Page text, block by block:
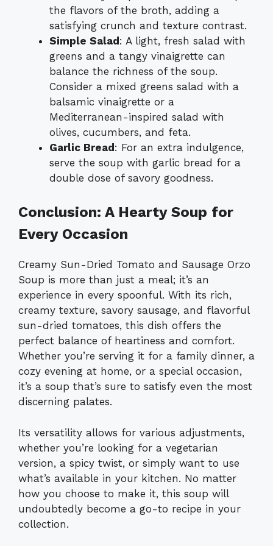
the flavors of the broth, adding a
satisfying crunch and texture contrast.
Simple Salad: A light, fresh salad with
greens and a tangy vinaigrette can
balance the richness of the soup.
Consider a mixed greens salad with a
balsamic vinaigrette or a
Mediterranean-inspired salad with
olives, cucumbers, and feta.
Garlic Bread: For an extra indulgence,
serve the soup with garlic bread for a
double dose of savory goodness.
Conclusion: A Hearty Soup for
Every Occasion
Creamy Sun-Dried Tomato and Sausage Orzo
Soup is more than just a meal; it’s an
experience in every spoonful. With its rich,
creamy texture, savory sausage, and flavorful
sun-dried tomatoes, this dish offers the
perfect balance of heartiness and comfort.
Whether you’re serving it for a family dinner, a
cozy evening at home, or a special occasion,
it’s a soup that’s sure to satisfy even the most
discerning palates.
Its versatility allows for various adjustments,
whether you’re looking for a vegetarian
version, a spicy twist, or simply want to use
what’s available in your kitchen. No matter
how you choose to make it, this soup will
undoubtedly become a go-to recipe in your
collection.